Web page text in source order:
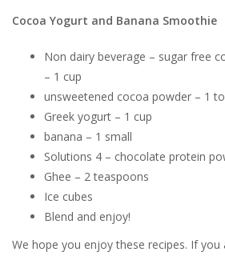
Cocoa Yogurt and Banana Smoothie
Non dairy beverage – sugar free
– 1 cup
unsweetened cocoa powder – 1
Greek yogurt – 1 cup
banana – 1 small
Solutions 4 – chocolate protein
Ghee – 2 teaspoons
Ice cubes
Blend and enjoy!
We hope you enjoy these recipes. If you